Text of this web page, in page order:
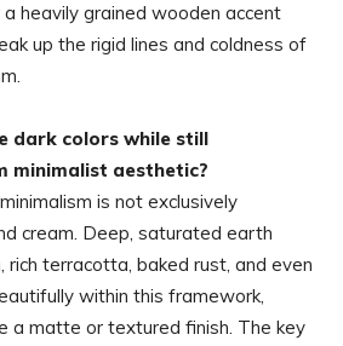
heavily grained wooden accent
up the rigid lines and coldness of
dark colors while still
minimalist aesthetic?
is not exclusively
cream. Deep, saturated earth
rich terracotta, baked rust, and even
within this framework,
a matte or textured finish. The key